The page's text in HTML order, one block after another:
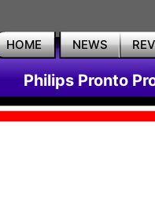
HOME NEWS
Philips Pronto